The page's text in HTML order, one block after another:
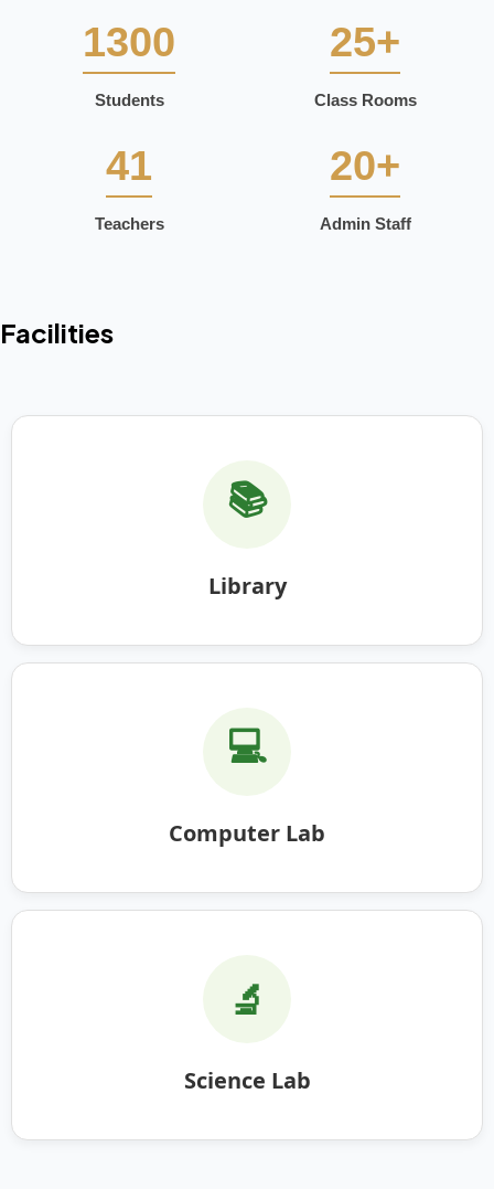
1300
Students
25+
Class Rooms
41
Teachers
20+
Admin Staff
Facilities
📚
Library
💻
Computer Lab
🔬
Science Lab